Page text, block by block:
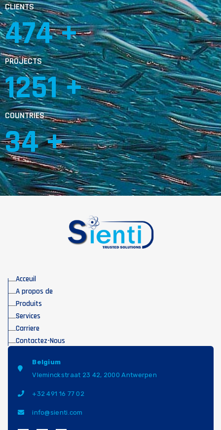
CLIENTS
803 +
PROJECTS
2117 +
COUNTRIES
59 +
Acceuil
A propos de
Produits
Services
Carriere
Contactez-Nous
Belgium
Vleminckstraat 23 42, 2000 Antwerpen
+32 491 16 77 02
info@sienti.com